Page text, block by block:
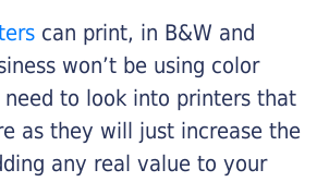
can print, in B&W and
won’t be using color
to look into printers that
as they will just increase the
any real value to your